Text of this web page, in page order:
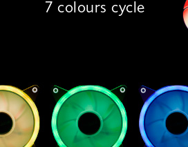
7 colours cycle